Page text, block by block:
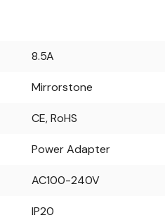
8.5A
Mirrorstone
CE, RoHS
Power Adapter
AC100-240V
IP20